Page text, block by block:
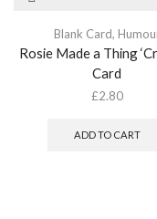
Blank Card,
Rosie Made a Thing
Card
£2.80
ADD TO CART